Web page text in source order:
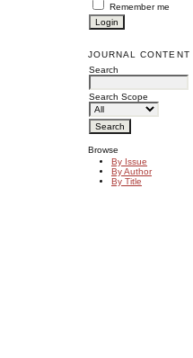
Remember me
JOURNAL CONTENT
Search
Search Scope
Browse
By Issue
By Author
By Title